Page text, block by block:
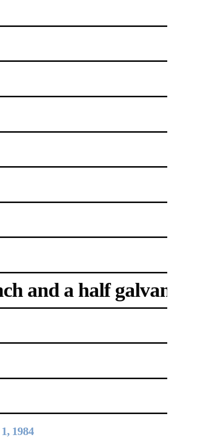
2024-2025 Public Art
Salia Joseph, and
and a half galvanized
1984